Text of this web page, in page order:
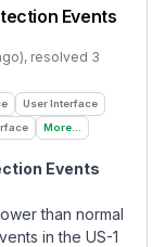
Events
, resolved 3
User Interface
More...
Events
than normal
in the US-1